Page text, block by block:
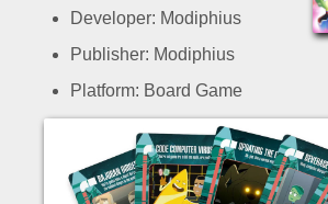
Developer: Modiphius
Publisher: Modiphius
Platform: Board Game